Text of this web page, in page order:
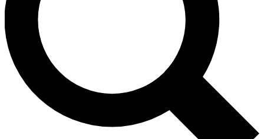
Contact me with news and offers from other Future brands
By submitting your information you agree to the Terms & Conditions and
and are aged 16 or over.